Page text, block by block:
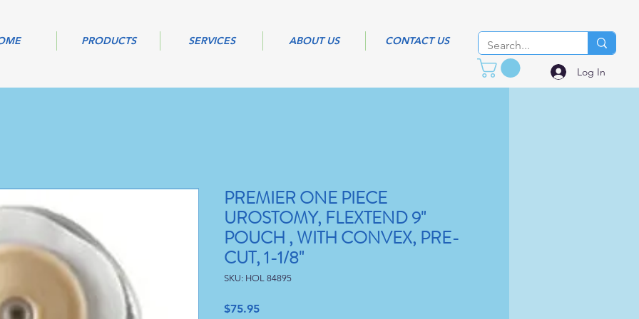
PRODUCTS SERVICES ABOUT US CONTACT US
Log In
PREMIER ONE PIECE
UROSTOMY, FLEXTEND 9"
POUCH , WITH CONVEX, PRE-
CUT, 1-1/8"
SKU: HOL 84895
$75.95Price